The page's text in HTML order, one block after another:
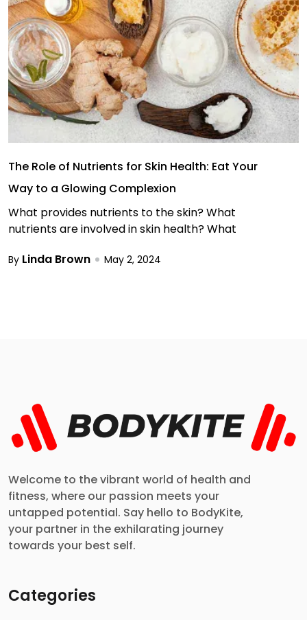
The Role of Nutrients for Skin Health: Eat Your
Way to a Glowing Complexion
What provides nutrients to the skin? What
nutrients are involved in skin health? What
By Linda Brown May 2, 2024
Welcome to the vibrant world of health and
fitness, where our passion meets your
untapped potential. Say hello to BodyKite,
your partner in the exhilarating journey
towards your best self.
Categories